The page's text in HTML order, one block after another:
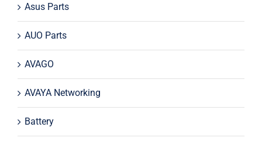
Asus Parts
AUO Parts
AVAGO
AVAYA Networking
Battery